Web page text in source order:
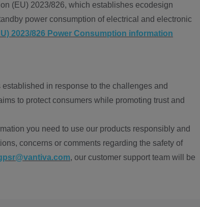
(EU) 2023/826, which establishes ecodesign
power consumption of electrical and electronic
2023/826 Power Consumption information
in response to the challenges and
to protect consumers while promoting trust and
you need to use our products responsibly and
concerns or comments regarding the safety of
, our customer support team will be